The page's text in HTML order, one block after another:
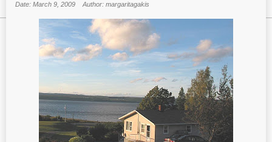
Date: March 9, 2009 Author: margaritagakis